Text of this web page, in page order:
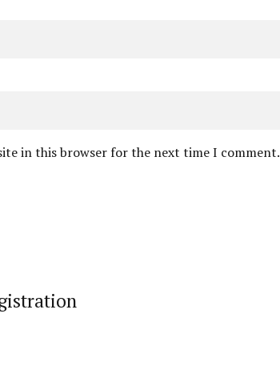
in this browser for the next time I comment.